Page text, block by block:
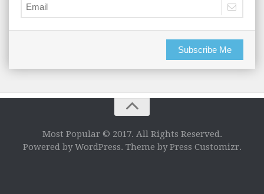
Subscribe Me
Most Popular © 2017. All Rights Reserved.
Powered by WordPress. Theme by Press Customizr.